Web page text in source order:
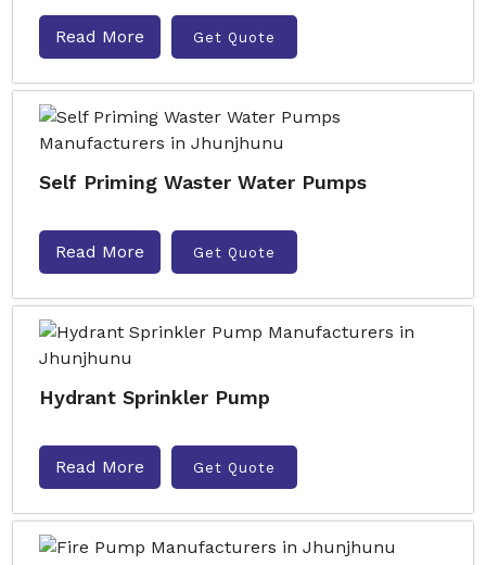
Read More Get Quote
Self Priming Waster Water Pumps
Read More Get Quote
Hydrant Sprinkler Pump
Read More Get Quote